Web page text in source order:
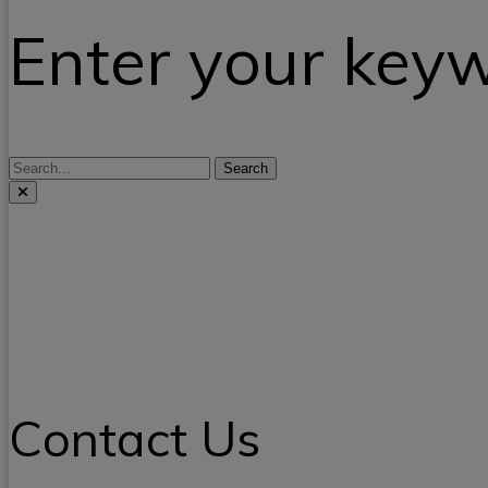
Enter your
Search
Contact Us